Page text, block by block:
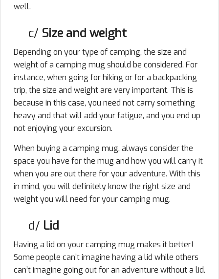
well.
c/ Size and weight
Depending on your type of camping, the size and
weight of a camping mug should be considered. For
instance, when going for hiking or for a backpacking
trip, the size and weight are very important. This is
because in this case, you need not carry something
heavy and that will add your fatigue, and you end up
not enjoying your excursion.
When buying a camping mug, always consider the
space you have for the mug and how you will carry it
when you are out there for your adventure. With this
in mind, you will definitely know the right size and
weight you will need for your camping mug.
d/ Lid
Having a lid on your camping mug makes it better!
Some people can’t imagine having a lid while others
can’t imagine going out for an adventure without a lid.